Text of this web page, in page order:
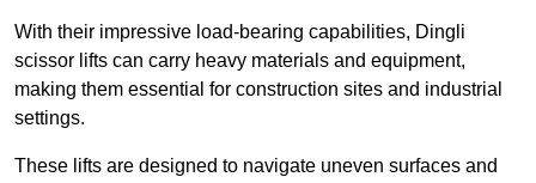
With their impressive load-bearing capabilities, Dingli
scissor lifts can carry heavy materials and equipment,
making them essential for construction sites and industrial
settings.
These lifts are designed to navigate uneven surfaces and